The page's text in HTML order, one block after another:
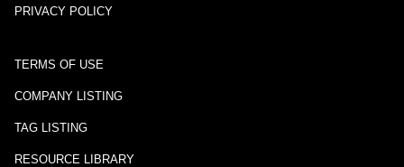
PRIVACY POLICY
TERMS OF USE
COMPANY LISTING
TAG LISTING
RESOURCE LIBRARY